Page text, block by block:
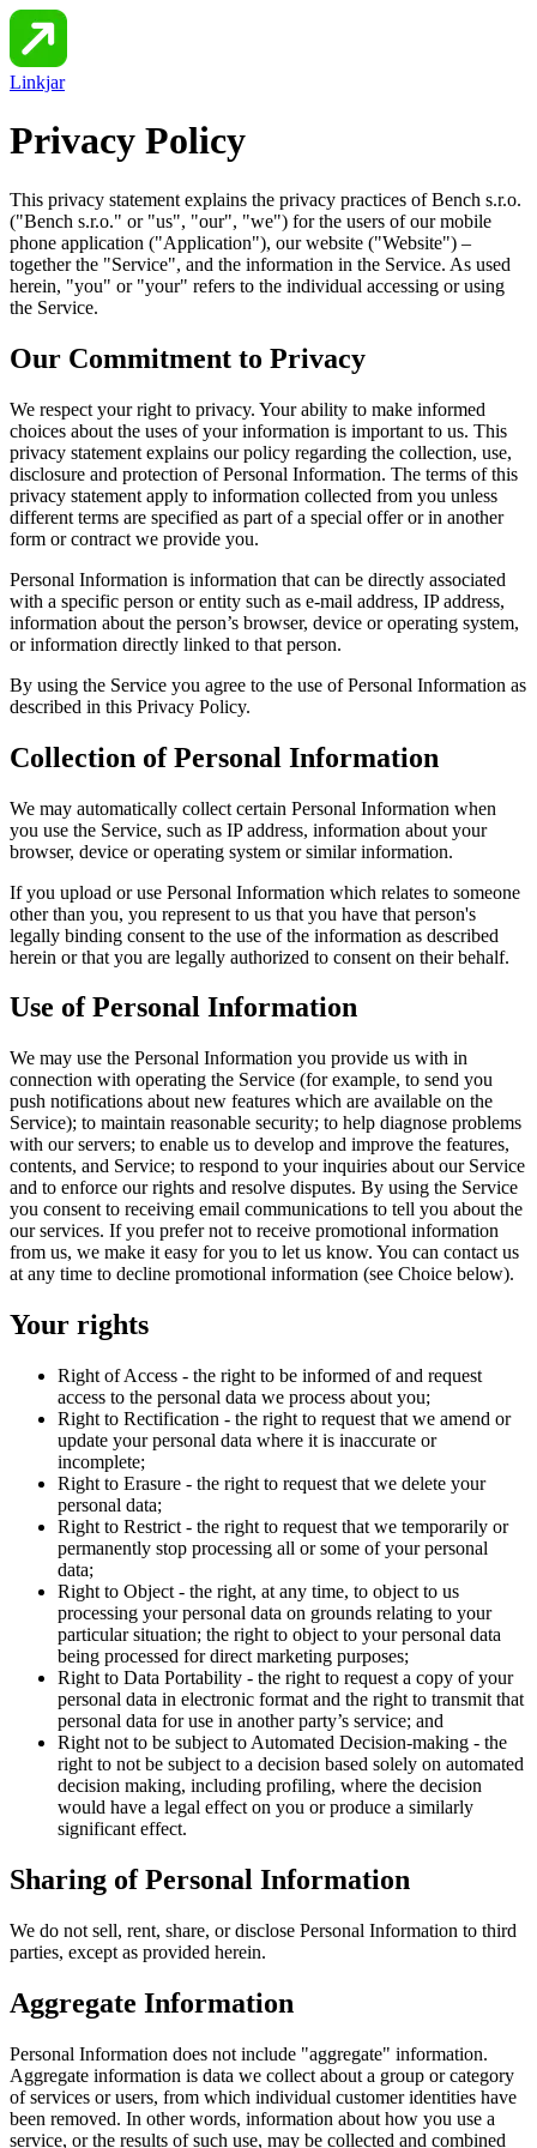
Linkjar
Privacy Policy
This privacy statement explains the privacy practices ofBench s.r.o.
("Bench s.r.o." or "us", "our", "we") for the users of our mobile
phone application ("Application"), our website ("Website") –
together the "Service", and the information in the Service. As used
herein, "you" or "your" refers to the individual accessing or using
the Service.
Our Commitment to Privacy
We respect your right to privacy. Your ability to make informed
choices about the uses of your information is important to us. This
privacy statement explains our policy regarding the collection, use,
disclosure and protection of Personal Information. The terms of this
privacy statement apply to information collected from you unless
different terms are specified as part of a special offer or in another
form or contract we provide you.
Personal Information is information that can be directly associated
with a specific person or entity such as e-mail address, IP address,
information about the person’s browser, device or operating system,
or information directly linked to that person.
By using the Service you agree to the use of Personal Information as
described in this Privacy Policy.
Collection of Personal Information
We may automatically collect certain Personal Information when
you use the Service, such as IP address, information about your
browser, device or operating system or similar information.
If you upload or use Personal Information which relates to someone
other than you, you represent to us that you have that person's
legally binding consent to the use of the information as described
herein or that you are legally authorized to consent on their behalf.
Use of Personal Information
We may use the Personal Information you provide us with in
connection with operating the Service (for example, to send you
push notifications about new features which are available on the
Service); to maintain reasonable security; to help diagnose problems
with our servers; to enable us to develop and improve the features,
contents, and Service; to respond to your inquiries about our Service
and to enforce our rights and resolve disputes. By using the Service
you consent to receiving email communications to tell you about the
our services. If you prefer not to receive promotional information
from us, we make it easy for you to let us know. You can contact us
at any time to decline promotional information (see Choice below).
Your rights
Right of Access - the right to be informed of and request
access to the personal data we process about you;
Right to Rectification - the right to request that we amend or
update your personal data where it is inaccurate or
incomplete;
Right to Erasure - the right to request that we delete your
personal data;
Right to Restrict - the right to request that we temporarily or
permanently stop processing all or some of your personal
data;
Right to Object - the right, at any time, to object to us
processing your personal data on grounds relating to your
particular situation; the right to object to your personal data
being processed for direct marketing purposes;
Right to Data Portability - the right to request a copy of your
personal data in electronic format and the right to transmit that
personal data for use in another party’s service; and
Right not to be subject to Automated Decision-making - the
right to not be subject to a decision based solely on automated
decision making, including profiling, where the decision
would have a legal effect on you or produce a similarly
significant effect.
Sharing of Personal Information
We do not sell, rent, share, or disclose Personal Information to third
parties, except as provided herein.
Aggregate Information
Personal Information does not include "aggregate" information.
Aggregate information is data we collect about a group or category
of services or users, from which individual customer identities have
been removed. In other words, information about how you use a
service, or the results of such use, may be collected and combined